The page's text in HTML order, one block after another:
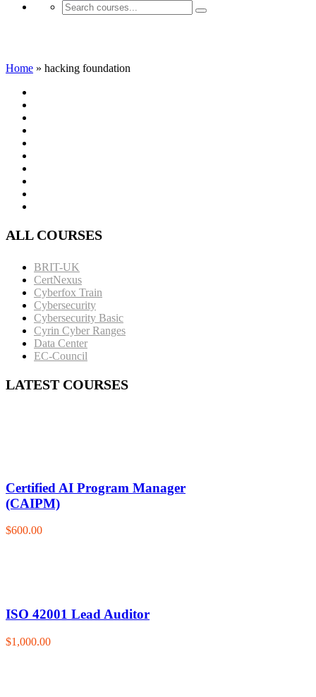
Home » hacking foundation
ALL COURSES
BRIT-UK
CertNexus
Cyberfox Train
Cybersecurity
Cybersecurity Basic
Cyrin Cyber Ranges
Data Center
EC-Council
LATEST COURSES
Certified AI Program Manager
(CAIPM)
$600.00
ISO 42001 Lead Auditor
$1,000.00